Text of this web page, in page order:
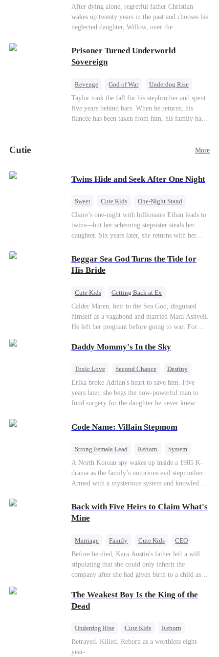
knees. They stripped him bare. They made him
beg. But they forgot one thing: You do not
humiliate a fallen soldier's widow in front of the
performance. They called my tears manipulation.
They said I was only pretending to break down
so they would choose me over Sophia. But if
when my mission failed and I chose to leave this
world for good?
Underdog Rise
Counterattack
Mid-aged Love
After dying alone, regretful father Christian
wakes up twenty years in the past and chooses his
neglected daughter, Willow, over the
through his culinary talent, he opens a restaurant,
defeats greedy rivals, and finally finds the
woman his family always needed.
Prisoner Turned Underworld
Sovereign
Revenge God of War
Underdog Rise
Counterattack
Hate
Getting Back at Ex
Twisted
Taylor took the fall for his stepbrother and spent
five years behind bars. When he returns, his
fiancée has been taken from him, his family has
rules the entire underworld—and his revenge is
Cutie More
Twins Hide and Seek After One Night
Sweet Cute Kids
One-Night Stand
Little Cupids
Claire’s one-night with billionaire Ethan leads to
twins—but her scheming stepsister steals her
daughter. Six years later, she returns with her
man she never forgot. To find her again, Ethan
hides his identity… even letting her believe he’s
just a gigolo, all to stay close and win her back.
Beggar Sea God Turns the Tide for
His Bride
Cute Kids
Getting Back at Ex
Counterattack
Cinderella
Dominant
Destiny
Sweet
Calder Maren, heir to the Sea God, disguised
himself as a vagabond and married Mara Ashveil.
He left her pregnant before going to war. For
When the boy is chosen as a sacrifice, Calder
to protect his family.
Daddy Mommy's In the Sky
Toxic Love Second Chance
Destiny
Cute Kids
Misunderstanding Mutual Love
Erika broke Adrian's heart to save him. Five
years later, she begs the now-powerful man to
fund surgery for the daughter he never knew
spirit remains, protecting their child, saving
Adrian from suicide, and finally becoming his
Code Name: Villain Stepmom
Strong Female Lead Reborn
System
Cute Kids
Counterattack Historial
A North Korean spy wakes up inside a 1985 K-
drama as the family’s notorious evil stepmother.
Armed with a mysterious system and knowledge
children who hate her, rewrite her fate, and
survive a life she was never meant to live.
Back with Five Heirs to Claim What's
Mine
Marriage Family Cute Kids
CEO
One-Night Stand
Chasing Love
Before he died, Kara Austin's father left a will
stipulating that she could only inherit the
company after she had given birth to a child as
Kara Austin mistakenly believed Troy Lytton was
a male escort, had a one-night stand with him,
Austin returned to her home country with her
rightfully belonged to her, and it was then that
The Weakest Boy Is the King of the
Dead
Underdog Rise Cute Kids
Reborn
Revenge
Comeback Counterattack
Betrayed. Killed. Reborn as a worthless eight-
year-